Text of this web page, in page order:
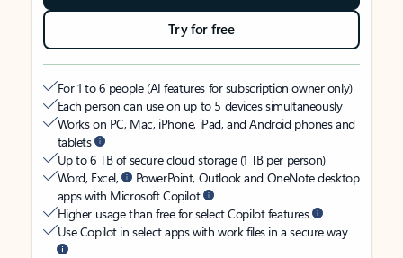
Try for free
For 1 to 6 people (AI features for subscription owner only)
Each person can use on up to 5 devices simultaneously
Works on PC, Mac, iPhone, iPad, and Android phones and
tablets
Up to 6 TB of secure cloud storage (1 TB per person)
Word, Excel,
PowerPoint, Outlook and OneNote desktop
apps with Microsoft Copilot
Higher usage than free for select Copilot features
Use Copilot in select apps with work files in a secure way